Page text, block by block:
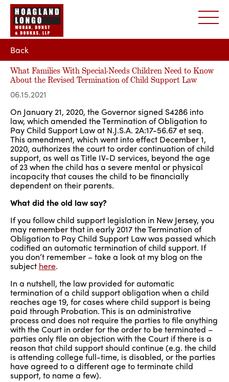
Back
What Families With Special-Needs Children Need to Know
About the Revised Termination of Child Support Law
06.15.2021
On January 21, 2020, the Governor signed S4286 into
law, which amended the Termination of Obligation to
Pay Child Support Law at N.J.S.A. 2A:17-56.67 et seq.
This amendment, which went into effect December 1,
2020, authorizes the court to order continuation of child
support, as well as Title IV-D services, beyond the age
of 23 when the child has a severe mental or physical
incapacity that causes the child to be financially
dependent on their parents.
What did the old law say?
If you follow child support legislation in New Jersey, you
may remember that in early 2017 the Termination of
Obligation to Pay Child Support Law was passed which
codified an automatic termination of child support. If
you don’t remember – take a look at my blog on the
subject here.
In a nutshell, the law provided for automatic
termination of a child support obligation when a child
reaches age 19, for cases where child support is being
paid through Probation. This is an administrative
process and does not require the parties to file anything
with the Court in order for the order to be terminated –
parties only file an objection with the Court if there is a
reason that child support should continue (e.g. the child
is attending college full-time, is disabled, or the parties
have agreed to a different age to terminate child
support, to name a few).